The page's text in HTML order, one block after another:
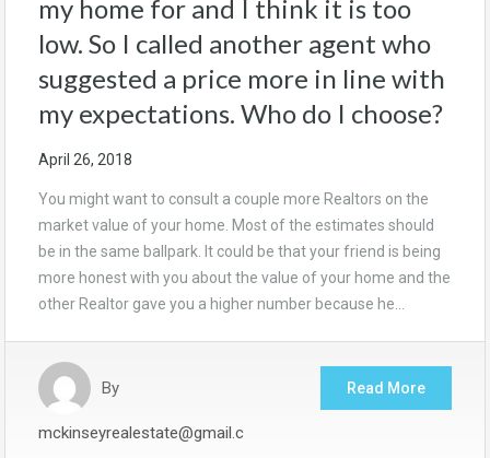
my home for and I think it is too
low. So I called another agent who
suggested a price more in line with
my expectations. Who do I choose?
April 26, 2018
You might want to consult a couple more Realtors on the
market value of your home. Most of the estimates should
be in the same ballpark. It could be that your friend is being
more honest with you about the value of your home and the
other Realtor gave you a higher number because he…
By
mckinseyrealestate@gmail.c
Read More